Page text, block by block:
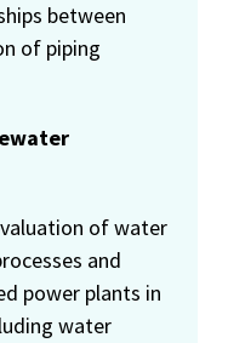
between
of piping
of water
and
power plants in
water